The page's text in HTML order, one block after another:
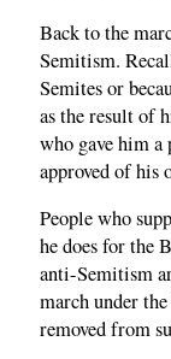
Back to the
Semitism.
Semites or
as the result of
who gave him a
approved of his
People who
he does for the
anti-Semitism
march under
removed from